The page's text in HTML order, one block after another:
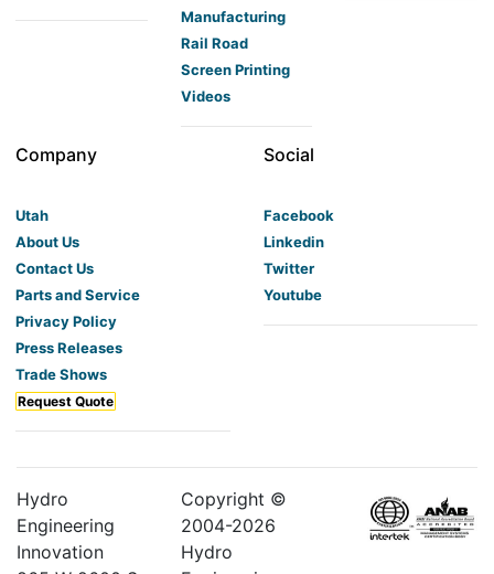
Manufacturing
Rail Road
Screen Printing
Videos
Company
Utah
About Us
Contact Us
Parts and Service
Privacy Policy
Press Releases
Trade Shows
Request Quote
Social
Facebook
Linkedin
Twitter
Youtube
Hydro
Engineering
Innovation
Copyright ©
2004-2026
Hydro